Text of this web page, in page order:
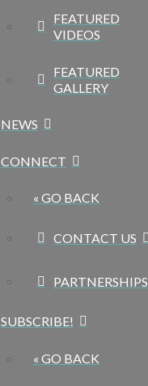
FEATURED
VIDEOS
FEATURED
GALLERY
NEWS
CONNECT
« GO BACK
CONTACT US
PARTNERSHIPS
SUBSCRIBE!
« GO BACK